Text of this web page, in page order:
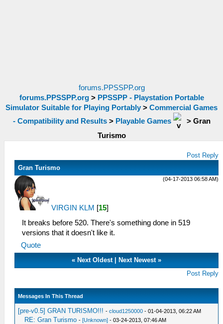
forums.PPSSPP.org
forums.PPSSPP.org> PPSSPP - Playstation Portable
Simulator Suitable for Playing Portably > Commercial Games
- Compatibility and Results> Playable Games > Gran
Turismo
Post Reply
Gran Turismo
(04-17-2013 06:58 AM)
VIRGIN KLM [15]
It breaks before 520. There's something done in 519
versions that it doesn't like it.
Quote
« Next Oldest| Next Newest»
Post Reply
Messages In This Thread
[pre-v0.5] GRAN TURISMO!!! -cloud1250000 - 01-04-2013, 06:22 AM
RE: Gran Turismo -[Unknown] - 03-24-2013, 07:46 AM